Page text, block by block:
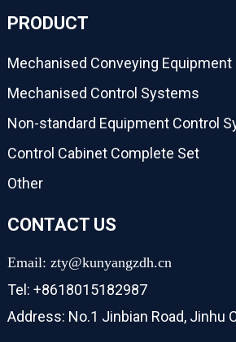
PRODUCT
Mechanised Conveying Equipment
Mechanised Control Systems
Non-standard Equipment Control
Control Cabinet Complete Set
Other
CONTACT US
Email: zty@kunyangzdh.cn
Tel: +8618015182987
Address: No.1 Jinbian Road, Jinhu